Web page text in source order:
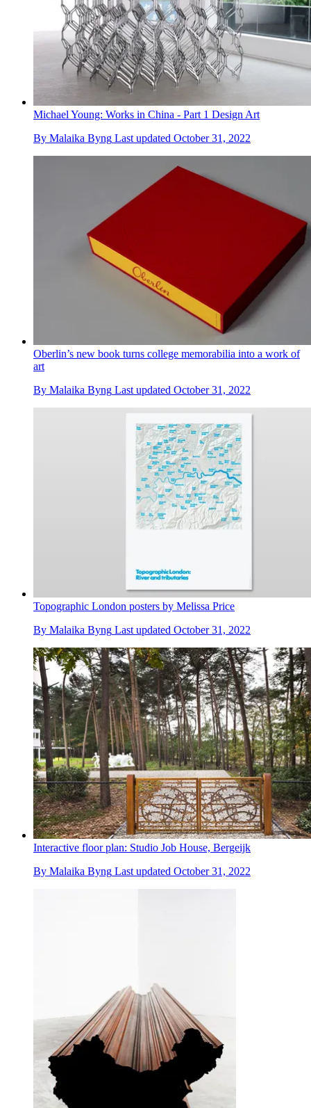
Michael Young: Works in China - Part 1 Design Art
By Malaika Byng Last updated October 31, 2022
Oberlin’s new book turns college memorabilia into a work of
art
By Malaika Byng Last updated October 31, 2022
Topographic London posters by Melissa Price
By Malaika Byng Last updated October 31, 2022
Interactive floor plan: Studio Job House, Bergeijk
By Malaika Byng Last updated October 31, 2022